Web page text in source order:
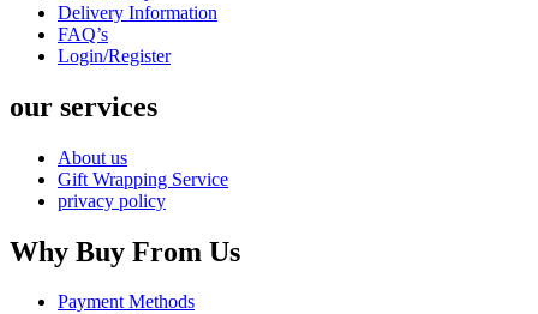
Delivery Information
FAQ’s
Login/Register
our services
About us
Gift Wrapping Service
privacy policy
Why Buy From Us
Payment Methods